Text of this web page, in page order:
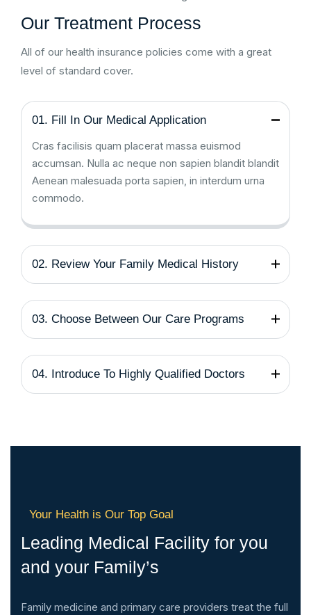
Our Treatment Process
All of our health insurance policies come with a great
level of standard cover.
01. Fill In Our Medical Application
Cras facilisis quam placerat massa euismod
accumsan. Nulla ac neque non sapien blandit blandit
Aenean malesuada porta sapien, in interdum urna
commodo.
02. Review Your Family Medical History
03. Choose Between Our Care Programs
04. Introduce To Highly Qualified Doctors
Your Health is Our Top Goal
Leading Medical Facility for you
and your Family’s
Family medicine and primary care providers treat the full